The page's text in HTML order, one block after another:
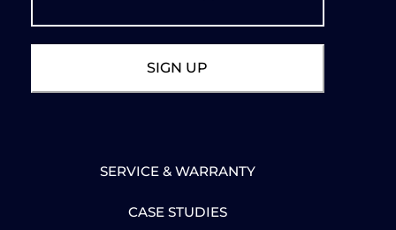
SERVICE & WARRANTY
CASE STUDIES